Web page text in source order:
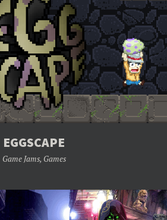
EGGSCAPE
Game Jams, Games